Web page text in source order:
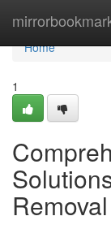
Home
Home
1